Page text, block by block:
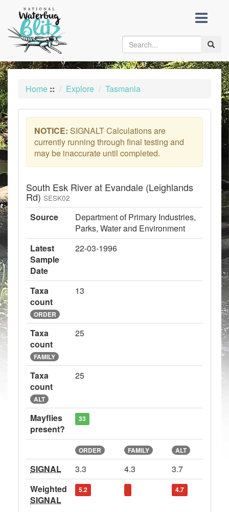
content
Toggle
Home :: Explore Tasmania
NOTICE: SIGNALT Calculations are
currently running through final testing and
may be inaccurate until completed.
South Esk River at Evandale (Leighlands
Rd) SESK02
Source
Department of Primary Industries,
Parks, Water and Environment
Latest
Sample
Date
22-03-1996
Taxa
count
ORDER
13
Taxa
count
FAMILY
25
Taxa
count
ALT
25
Mayflies
present?
33
ORDER FAMILY ALT
SIGNAL 3.3 4.3
3.7
Weighted
SIGNAL
5.2 4.7